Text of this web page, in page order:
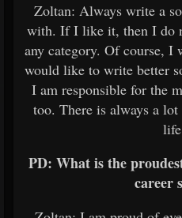
Zoltan: Always write a
with. If I like it, then I do
any category. Of course, I
would like to write better
I am responsible for the
too. There is always a
PD: What is the
career